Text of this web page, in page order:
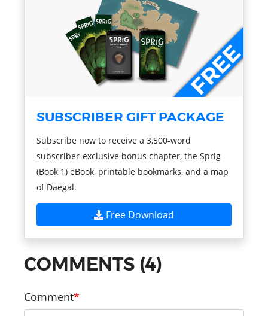
SUBSCRIBER GIFT PACKAGE
Subscribe now to receive a 3,500-word
subscriber-exclusive bonus chapter, the Sprig
(Book 1) eBook, printable bookmarks, and a map
of Daegal.
Free Download
COMMENTS (4)
Comment